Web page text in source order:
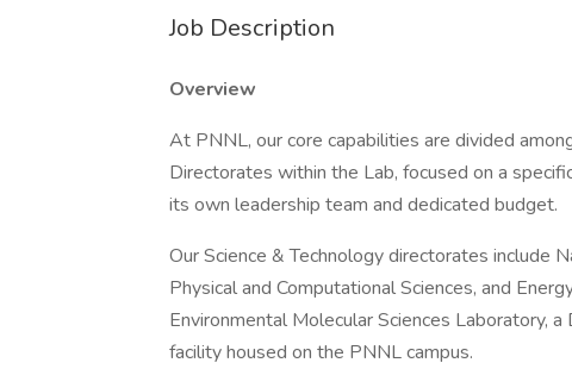
Job Description
Overview
At PNNL, our core capabilities are divided
Directorates within the Lab, focused on a
its own leadership team and dedicated budget.
Our Science & Technology directorates include
Physical and Computational Sciences, and
Environmental Molecular Sciences Laboratory,
facility housed on the PNNL campus.